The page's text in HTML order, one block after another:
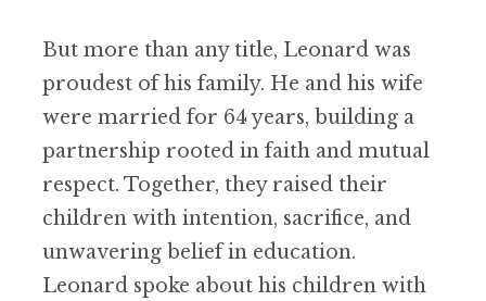
But more than any title, Leonard was
proudest of his family. He and his wife
were married for 64 years, building a
partnership rooted in faith and mutual
respect. Together, they raised their
children with intention, sacrifice, and
unwavering belief in education.
Leonard spoke about his children with